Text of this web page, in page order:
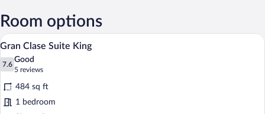
Teran
Intl.)
Room options
View
photos
for
Gran
Clase
A hotel room with a large bed, a
7
Gran Clase Suite King
7.6
7.6 out of 10
Good
5 reviews
(5
reviews)
484 sq ft
1 bedroom